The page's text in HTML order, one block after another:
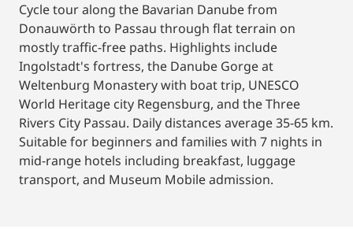
Cycle tour along the Bavarian Danube from
Donauwörth to Passau through flat terrain on
mostly traffic-free paths. Highlights include
Ingolstadt's fortress, the Danube Gorge at
Weltenburg Monastery with boat trip, UNESCO
World Heritage city Regensburg, and the Three
Rivers City Passau. Daily distances average 35-65 km.
Suitable for beginners and families with 7 nights in
mid-range hotels including breakfast, luggage
transport, and Museum Mobile admission.